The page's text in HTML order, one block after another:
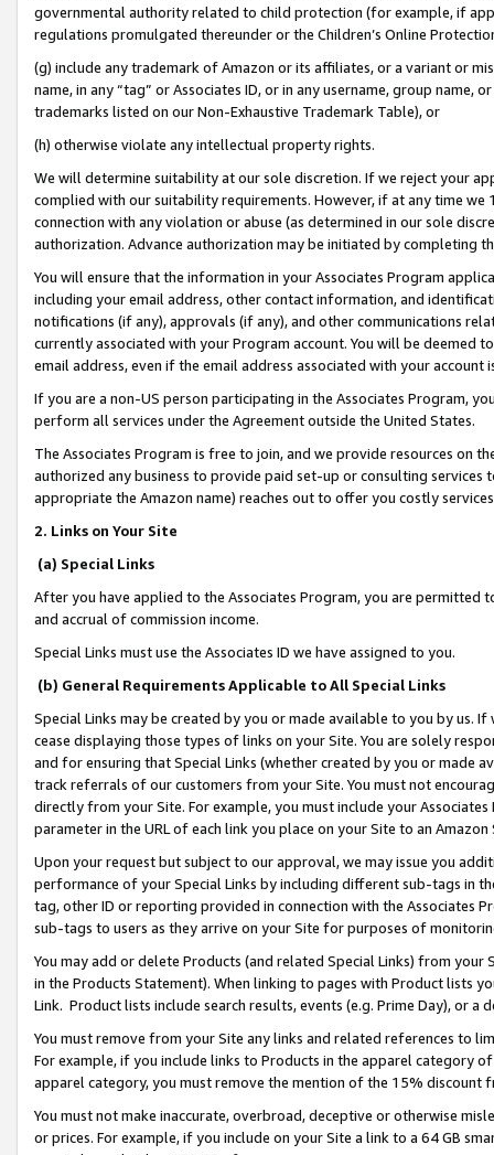
governmental authority related to child protection (for example, if
regulations promulgated thereunder or the Children’s Online
(g) include any trademark of Amazon or its affiliates, or a variant or
name, in any “tag” or Associates ID, or in any username, group
trademarks listed on our Non-Exhaustive Trademark Table), or
(h) otherwise violate any intellectual property rights.
We will determine suitability at our sole discretion. If we reject your
complied with our suitability requirements. However, if at any time
connection with any violation or abuse (as determined in our sole
authorization. Advance authorization may be initiated by completing
You will ensure that the information in your Associates Program
including your email address, other contact information, and
notifications (if any), approvals (if any), and other communications
currently associated with your Program account. You will be deemed
email address, even if the email address associated with your account
If you are a non-US person participating in the Associates Program,
perform all services under the Agreement outside the United States.
The Associates Program is free to join, and we provide resources on
authorized any business to provide paid set-up or consulting
appropriate the Amazon name) reaches out to offer you costly
2. Links on Your Site
(a) Special Links
After you have applied to the Associates Program, you are permitted
and accrual of commission income.
Special Links must use the Associates ID we have assigned to you.
(b) General Requirements Applicable to All Special Links
Special Links may be created by you or made available to you by us.
cease displaying those types of links on your Site. You are solely
and for ensuring that Special Links (whether created by you or
track referrals of our customers from your Site. You must not
directly from your Site. For example, you must include your
parameter in the URL of each link you place on your Site to an
Upon your request but subject to our approval, we may issue you
performance of your Special Links by including different sub-tags in
tag, other ID or reporting provided in connection with the Associates
sub-tags to users as they arrive on your Site for purposes of
You may add or delete Products (and related Special Links) from
in the Products Statement). When linking to pages with Product lists
Link. Product lists include search results, events (e.g. Prime Day), or a
You must remove from your Site any links and related references to
For example, if you include links to Products in the apparel category
apparel category, you must remove the mention of the 15% discount
You must not make inaccurate, overbroad, deceptive or otherwise
or prices. For example, if you include on your Site a link to a 64 GB